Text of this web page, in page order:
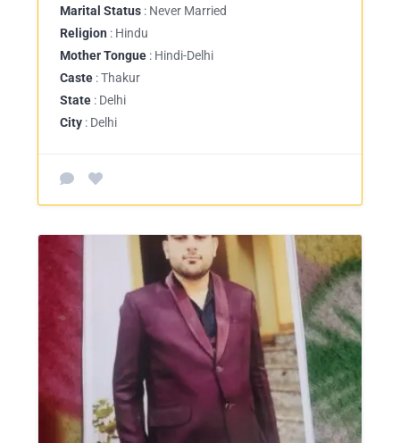
Marital Status : Never Married
Religion : Hindu
Mother Tongue : Hindi-Delhi
Caste : Thakur
State : Delhi
City : Delhi